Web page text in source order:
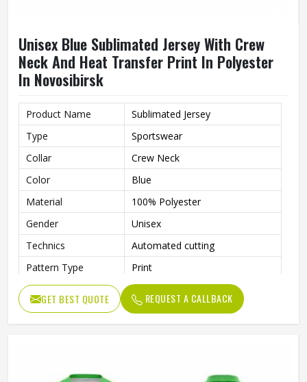
Unisex Blue Sublimated Jersey With Crew
Neck And Heat Transfer Print In Polyester
In Novosibirsk
Product Name
Sublimated Jersey
Type
Sportswear
Collar
Crew Neck
Color
Blue
Material
100% Polyester
Gender
Unisex
Technics
Automated cutting
Pattern Type
Print
Printing Methods
Heat-Transfer Printing
GET BEST QUOTE REQUEST A CALLBACK